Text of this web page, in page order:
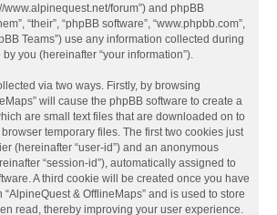
www.alpinequest.net/forum”) and phpBB
“their”, “phpBB software”, “www.phpbb.com”,
Teams”) use any information collected during
you (hereinafter “your information”).
via two ways. Firstly, by browsing
will cause the phpBB software to create a
are small text files that are downloaded on to
temporary files. The first two cookies just
(hereinafter “user-id”) and an anonymous
“session-id”), automatically assigned to
A third cookie will be created once you have
& OfflineMaps” and is used to store
read, thereby improving your user experience.